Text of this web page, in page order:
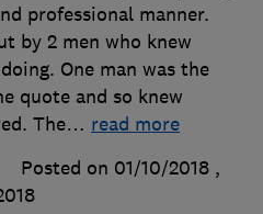
professional manner.
by 2 men who knew
One man was the
quote and so knew
The… read more
Posted on 01/10/2018 ,